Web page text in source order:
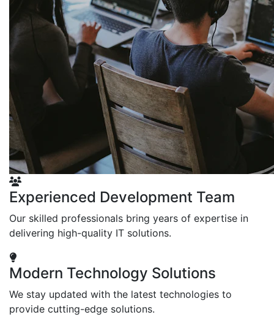
Experienced Development Team
Our skilled professionals bring years of expertise in
delivering high-quality IT solutions.
Modern Technology Solutions
We stay updated with the latest technologies to
provide cutting-edge solutions.